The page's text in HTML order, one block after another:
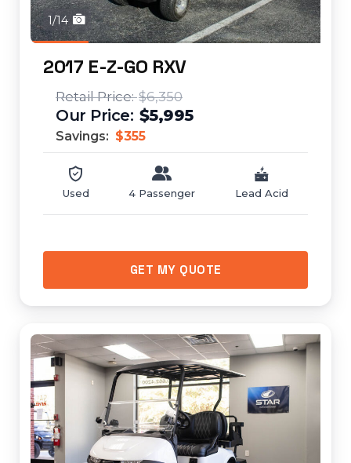
1/14
2017 E-Z-GO RXV
$6,350
$5,995
Savings: $355
Used 4 Passenger Lead Acid
GET MY QUOTE